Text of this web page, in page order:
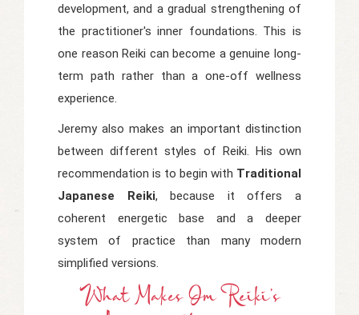
development, and a gradual strengthening of
the practitioner's inner foundations. This is
one reason Reiki can become a genuine long-
term path rather than a one-off wellness
experience.
Jeremy also makes an important distinction
between different styles of Reiki. His own
recommendation is to begin with Traditional
Japanese Reiki, because it offers a
coherent energetic base and a deeper
system of practice than many modern
simplified versions.
What Makes Om Reiki's